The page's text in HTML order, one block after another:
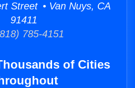
Street • Van Nuys, CA
91411
785-4151
of Cities